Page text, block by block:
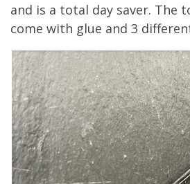
and is a total day saver. The
come with glue and 3